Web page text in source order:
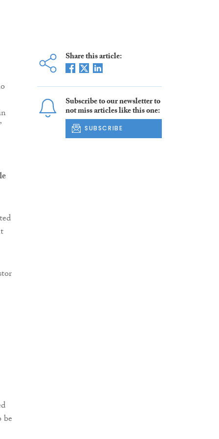
Share this article:
Subscribe to our newsletter to
not miss articles like this one:
SUBSCRIBE